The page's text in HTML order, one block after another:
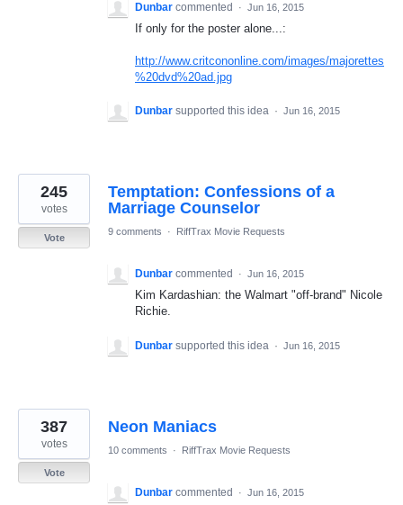
Dunbar commented · Jun 16, 2015
If only for the poster alone...:
http://www.critcononline.com/images/majorettes
%20dvd%20ad.jpg
Dunbar supported this idea · Jun 16, 2015
Temptation: Confessions of a
Marriage Counselor
245
votes
Vote
9 comments · RiffTrax Movie Requests
Dunbar commented · Jun 16, 2015
Kim Kardashian: the Walmart "off-brand" Nicole
Richie.
Dunbar supported this idea · Jun 16, 2015
Neon Maniacs
387
votes
Vote
10 comments · RiffTrax Movie Requests
Dunbar commented · Jun 16, 2015